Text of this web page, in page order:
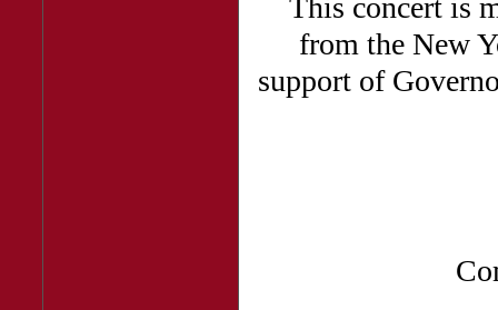
This concert is
from the New
support of